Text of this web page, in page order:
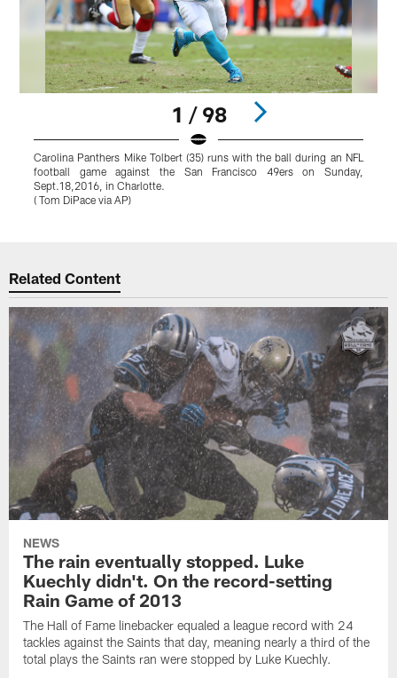
1 / 98
Carolina Panthers Mike Tolbert (35) runs with the ball during an NFL
football game against the San Francisco 49ers on Sunday,
Sept.18,2016, in Charlotte.
( Tom DiPace via AP)
Related Content
NEWS
The rain eventually stopped. Luke
Kuechly didn't. On the record-setting
Rain Game of 2013
The Hall of Fame linebacker equaled a league record with 24
tackles against the Saints that day, meaning nearly a third of the
total plays the Saints ran were stopped by Luke Kuechly.